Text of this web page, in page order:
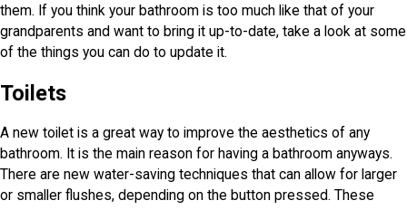
them. If you think your bathroom is too much like that of your
grandparents and want to bring it up-to-date, take a look at some
of the things you can do to update it.
Toilets
A new toilet is a great way to improve the aesthetics of any
bathroom. It is the main reason for having a bathroom anyways.
There are new water-saving techniques that can allow for larger
or smaller flushes, depending on the button pressed. These